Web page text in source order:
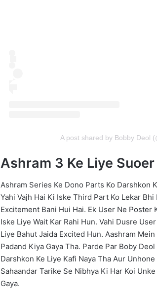
A post shared by Bobby Deol
Ashram 3 Ke Liye
Ashram Series Ke Dono Parts Ko Darshkon
Yahi Vajh Hai Ki Iske Third Part Ko Lekar
Excitement Bani Hui Hai. Ek User Ne
Iske Liye Wait Kar Rahi Hun. Vahi Dusre
Liye Bahut Jaida Excited Hun. Aashram
Padand Kiya Gaya Tha. Parde Par Boby Deol
Darshkon Ke Liye Kafi Naya Tha Aur
Sahaandar Tarike Se Nibhya Ki Har Koi
Gaya.